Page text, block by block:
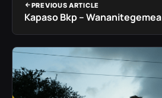
PREVIOUS ARTICLE
Kapaso Bkp – Wananitegemea